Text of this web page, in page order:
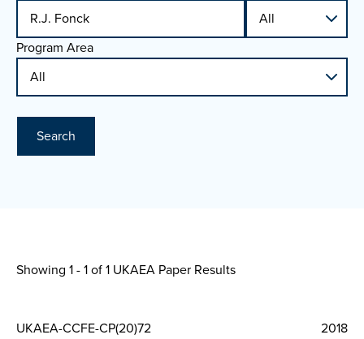
Program Area
Search
Showing 1 - 1 of1 UKAEA Paper Results
UKAEA-CCFE-CP(20)72 2018